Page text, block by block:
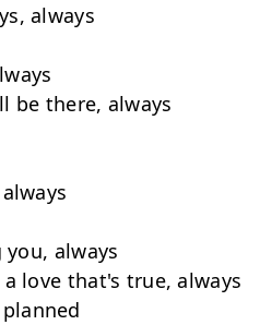
always
be there, always
always
love that's true, always